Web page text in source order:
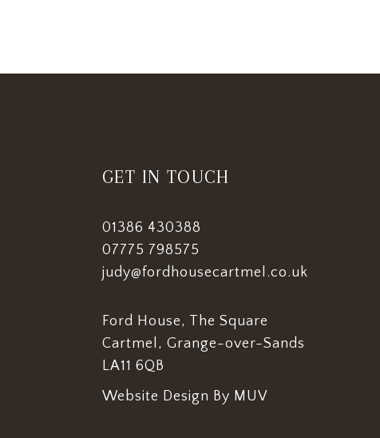
GET IN TOUCH
01386 430388
07775 798575
judy@fordhousecartmel.co.uk
Ford House, The Square
Cartmel, Grange-over-Sands
LA11 6QB
Website Design By MUV